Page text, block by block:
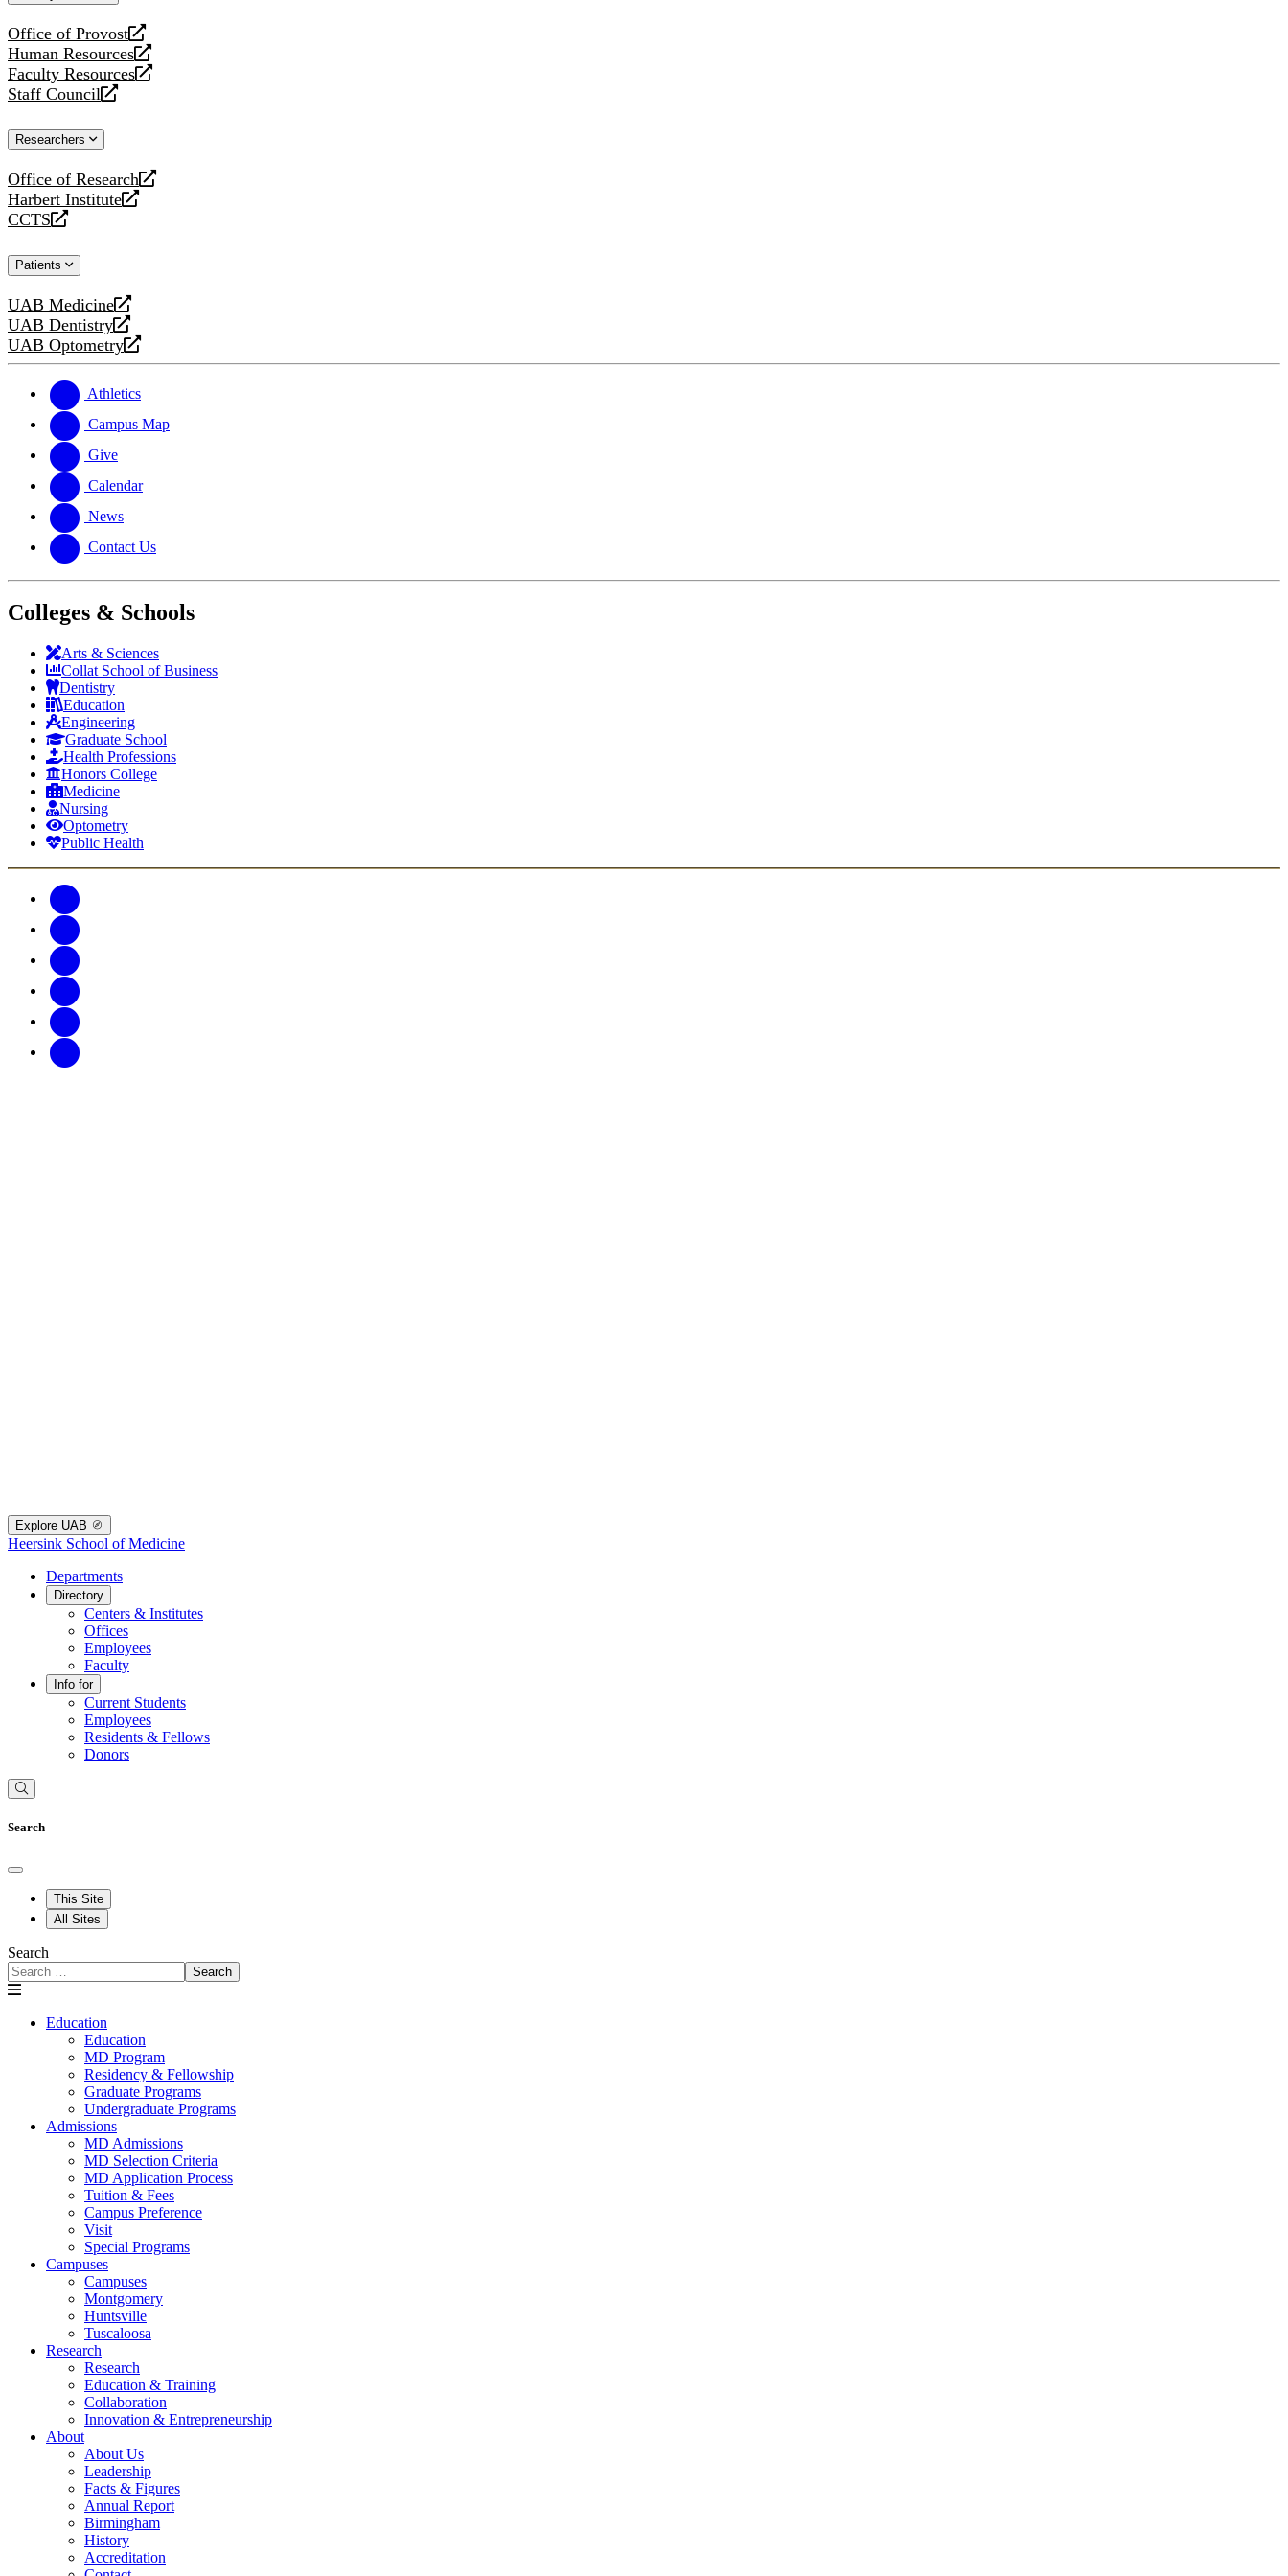
Office of Provost
opens
a
new
website
Human Resources
opens
a
new
Faculty Resources
opens
a
website
Staff Council
opens
new
Researchers
Office of Research
opens
a
new
Harbert Institute
opens
a
website
CCTS
opens
new
Patients
UAB Medicine
opens
a
new
UAB Dentistry
opens
a
website
UAB Optometry
opens
new
website
Athletics
Campus Map
Give
Calendar
News
Contact Us
Colleges & Schools
Arts & Sciences
Collat School of Business
Dentistry
Education
Engineering
Graduate School
Health Professions
Honors College
Medicine
Nursing
Optometry
Public Health
Explore UAB
Heersink School of Medicine
Departments
Directory
Centers & Institutes
Offices
Employees
Faculty
Info for
Current Students
Employees
Residents & Fellows
Donors
Search
This Site
All Sites
Search
Search
Education
Education
MD Program
Residency & Fellowship
Graduate Programs
Undergraduate Programs
Admissions
MD Admissions
MD Selection Criteria
MD Application Process
Tuition & Fees
Campus Preference
Visit
Special Programs
Campuses
Campuses
Montgomery
Huntsville
Tuscaloosa
Research
Research
Education & Training
Collaboration
Innovation & Entrepreneurship
About
About Us
Leadership
Facts & Figures
Annual Report
Birmingham
History
Accreditation